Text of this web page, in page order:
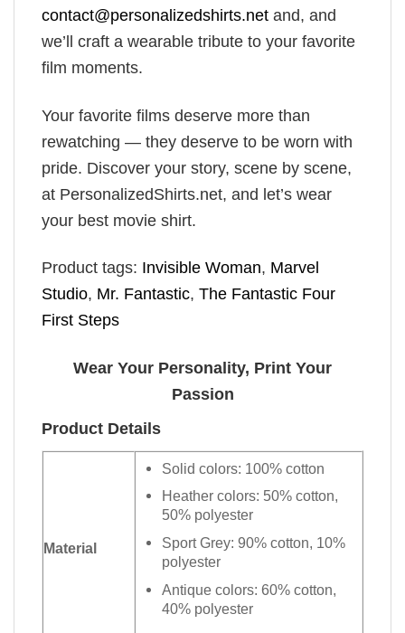
contact@personalizedshirts.net and, and
we’ll craft a wearable tribute to your favorite
film moments.
Your favorite films deserve more than
rewatching — they deserve to be worn with
pride. Discover your story, scene by scene,
at PersonalizedShirts.net, and let’s wear
your best movie shirt.
Product tags: Invisible Woman, Marvel
Studio, Mr. Fantastic, The Fantastic Four
First Steps
Wear Your Personality, Print Your
Passion
Product Details
Material
Solid colors: 100% cotton
Heather colors: 50% cotton,
50% polyester
Sport Grey: 90% cotton, 10%
polyester
Antique colors: 60% cotton,
40% polyester